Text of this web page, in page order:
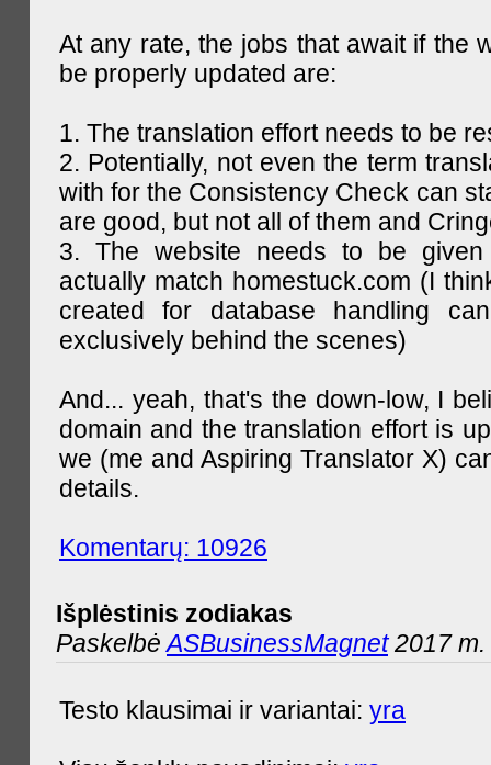
At any rate, the jobs that await if the
be properly updated are:
1. The translation effort needs to be
2. Potentially, not even the term
with for the Consistency Check can
are good, but not all of them and
3. The website needs to be
actually match homestuck.com (I
created for database handling
exclusively behind the scenes)
And... yeah, that's the down-low, I
domain and the translation effort is
we (me and Aspiring Translator X)
details.
Komentarų: 10926
Išplėstinis zodiakas
PaskelbėASBusinessMagnet2017 m.
Testo klausimai ir variantai: yra